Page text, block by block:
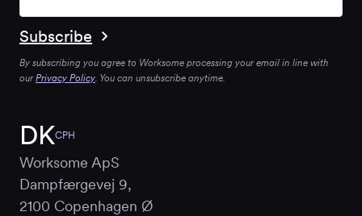
DKCPH
Worksome ApS
Dampfærgevej 9,
2100 Copenhagen Ø
By subscribing you agree to Worksome processing your email in line with
ourPrivacy Policy. You can unsubscribe anytime.